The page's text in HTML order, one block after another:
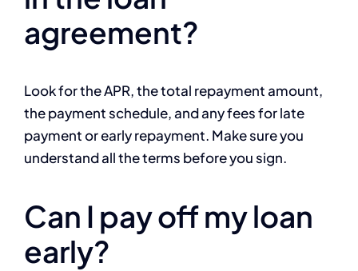
agreement?
Look for the APR, the total repayment amount,
the payment schedule, and any fees for late
payment or early repayment. Make sure you
understand all the terms before you sign.
Can I pay off my loan
early?